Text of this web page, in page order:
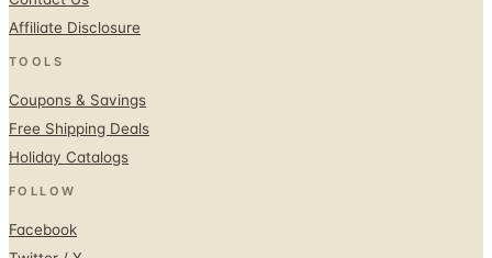
TOOLS
Holiday Catalogs
FOLLOW
Instagram